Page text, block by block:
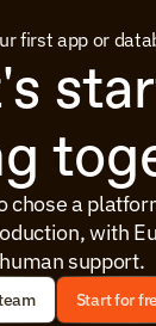
first app or
chose a
with
support.
Start for